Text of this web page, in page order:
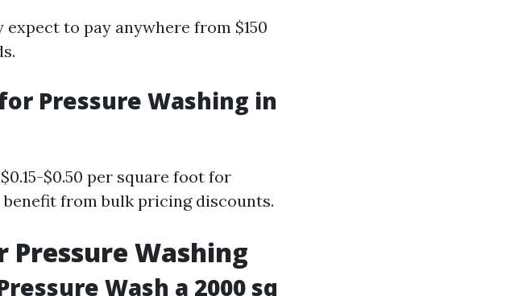
to pay anywhere from $150
Pressure Washing in
$0.50 per square foot for
from bulk pricing discounts.
Washing
Wash a 2000 sq